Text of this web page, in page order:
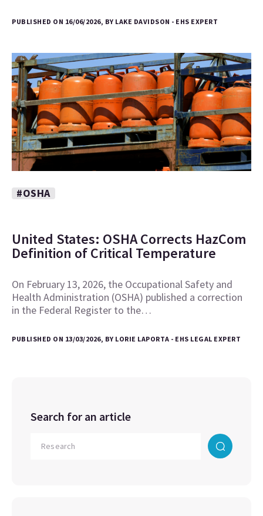
PUBLISHED ON 16/06/2026, BY LAKE DAVIDSON - EHS EXPERT
#OSHA
United States: OSHA Corrects HazCom
Definition of Critical Temperature
On February 13, 2026, the Occupational Safety and
Health Administration (OSHA) published a correction
in the Federal Register to the…
PUBLISHED ON 13/03/2026, BY LORIE LAPORTA - EHS LEGAL EXPERT
Search for an article